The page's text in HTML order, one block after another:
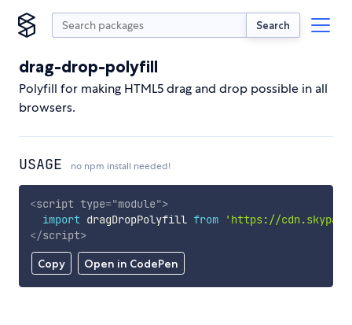
Search
drag-drop-polyfill
Polyfill for making HTML5 drag and drop possible in all
browsers.
USAGE no npm install needed!
Copy Open in CodePen
<script type="module">
import dragDropPolyfill from
'https://
</script>